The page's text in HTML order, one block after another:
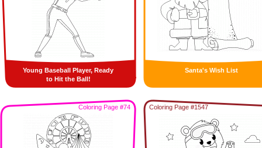
Young Baseball Player, Ready
to Hit the Ball!
Santa's Wish List
Coloring Page #74 Coloring Page #1547